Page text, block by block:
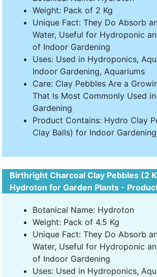
Weight: Pack of 2 Kg
Unique Fact: They Do Absorb
Water, Useful for Hydroponic
of Indoor Gardening
Uses: Used in Hydroponics,
Indoor Gardening, Aquariums
Care: Clay Pebbles Are a
That Is Most Commonly Used
Gardening
Product Contains: Hydro Clay
Clay Balls) for Indoor Gardening
Birthright Charcoal Clay Pebbles (2
Hydroton for Garden Plants -
Botanical Name: Hydroton
Weight: Pack of 4.5 Kg
Unique Fact: They Do Absorb
Water, Useful for Hydroponic
of Indoor Gardening
Uses: Used in Hydroponics,